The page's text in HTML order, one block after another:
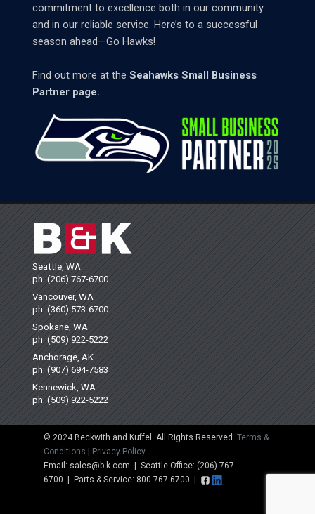
commitment to excellence both in our community
and in our reliable service. Here’s to a successful
season ahead—Go Hawks!
Find out more at the Seahawks Small Business
Partner page.
Seattle, WA
ph: (206) 767-6700
Vancouver, WA
ph: (360) 573-6700
Spokane, WA
ph: (509) 922-5222
Anchorage, AK
ph: (907) 694-7583
Kennewick, WA
ph: (509) 922-5222
© 2024 Beckwith and Kuffel. All Rights Reserved. Terms &
Conditions | Privacy Policy
Email: sales@b-k.com | Seattle Office: (206) 767-
6700 | Parts & Service: 800-767-6700 |